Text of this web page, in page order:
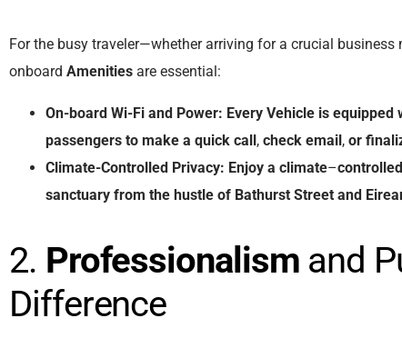
For the busy traveler—whether arriving for a crucial business
onboard Amenities are essential:
On-board Wi-Fi and Power: Every Vehicle is equipped
passengers to make a quick call, check email, or
Climate-Controlled Privacy: Enjoy a climate–controlled
sanctuary from the hustle of Bathurst Street and
2. Professionalism and
Difference